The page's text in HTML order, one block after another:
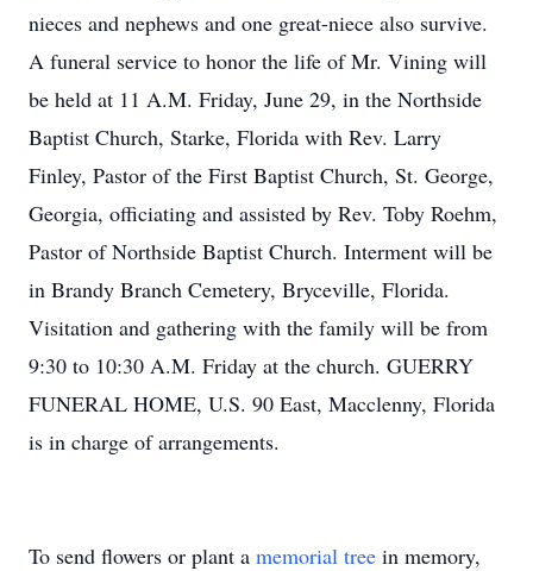
nieces and nephews and one great-niece also survive.
A funeral service to honor the life of Mr. Vining will
be held at 11 A.M. Friday, June 29, in the Northside
Baptist Church, Starke, Florida with Rev. Larry
Finley, Pastor of the First Baptist Church, St. George,
Georgia, officiating and assisted by Rev. Toby Roehm,
Pastor of Northside Baptist Church. Interment will be
in Brandy Branch Cemetery, Bryceville, Florida.
Visitation and gathering with the family will be from
9:30 to 10:30 A.M. Friday at the church. GUERRY
FUNERAL HOME, U.S. 90 East, Macclenny, Florida
is in charge of arrangements.
To send flowers or plant a memorial tree in memory,